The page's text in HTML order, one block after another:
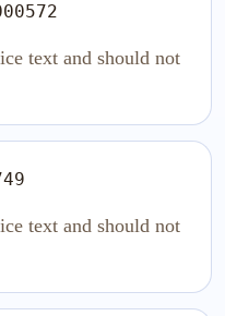
text and should not
text and should not